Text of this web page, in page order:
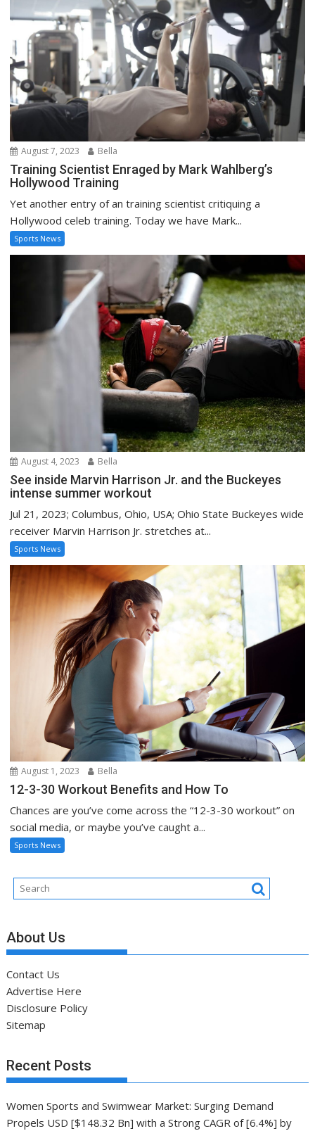
August 7, 2023 Bella
Training Scientist Enraged by Mark Wahlberg’s
Hollywood Training
Yet another entry of an training scientist critiquing a
Hollywood celeb training. Today we have Mark...
Sports News
August 4, 2023 Bella
See inside Marvin Harrison Jr. and the Buckeyes
intense summer workout
Jul 21, 2023; Columbus, Ohio, USA; Ohio State Buckeyes wide
receiver Marvin Harrison Jr. stretches at...
Sports News
August 1, 2023 Bella
12-3-30 Workout Benefits and How To
Chances are you’ve come across the “12-3-30 workout” on
social media, or maybe you’ve caught a...
Sports News
About Us
Contact Us
Advertise Here
Disclosure Policy
Sitemap
Recent Posts
Women Sports and Swimwear Market: Surging Demand
Propels USD [$148.32 Bn] with a Strong CAGR of [6.4%] by